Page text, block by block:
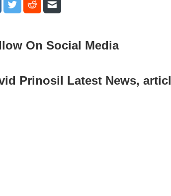
On Social Media
Prinosil Latest News,